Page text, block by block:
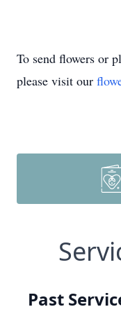
To send flowers or
please visit our
Past